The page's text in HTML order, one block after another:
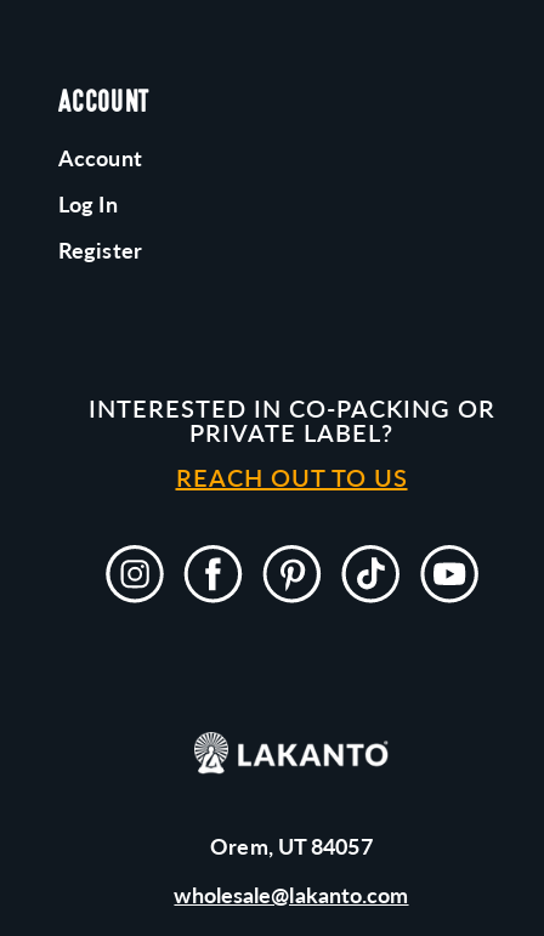
Orem, UT 84057
wholesale@lakanto.com
ACCOUNT
Account
Log In
Register
INTERESTED IN CO-PACKING OR
PRIVATE LABEL?
REACH OUT TO US
Instagram Facebook Pinterest TikTok YouTube